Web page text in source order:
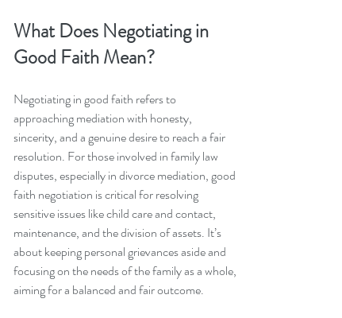
What Does Negotiating in
Good Faith Mean?
Negotiating in good faith refers to
approaching mediation with honesty,
sincerity, and a genuine desire to reach a fair
resolution. For those involved in family law
disputes, especially in divorce mediation, good
faith negotiation is critical for resolving
sensitive issues like child care and contact,
maintenance, and the division of assets. It’s
about keeping personal grievances aside and
focusing on the needs of the family as a whole,
aiming for a balanced and fair outcome.